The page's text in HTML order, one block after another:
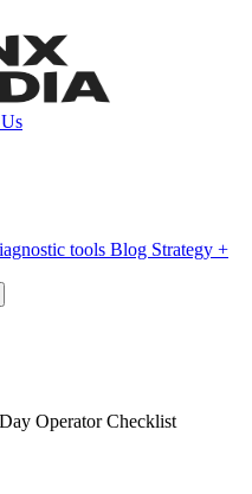
tools Blog Strategy +
Operator Checklist